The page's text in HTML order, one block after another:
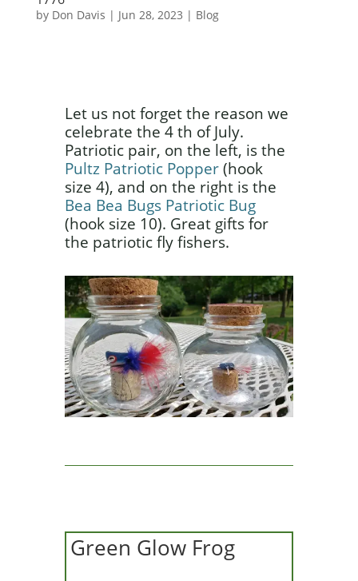
by Don Davis | Jun 28, 2023 | Blog
Let us not forget the reason we
celebrate the 4 th of July.
Patriotic pair, on the left, is the
Pultz Patriotic Popper(hook
size 4), and on the right is the
Bea Bea Bugs Patriotic Bug
(hook size 10). Great gifts for
the patriotic fly fishers.
Green Glow Frog